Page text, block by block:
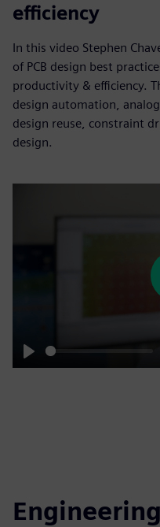
efficiency
In this video Stephen
of PCB design best
productivity & efficiency.
design automation,
design reuse, constraint
design.
Play